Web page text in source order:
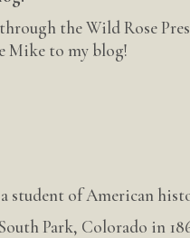
the Wild Rose
Mike to my blog!
student of American
Park, Colorado in